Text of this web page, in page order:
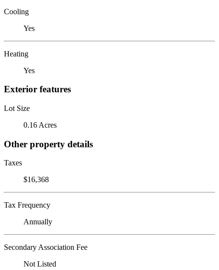
Cooling
Yes
Heating
Yes
Exterior features
Lot Size
0.16 Acres
Other property details
Taxes
$16,368
Tax Frequency
Annually
Secondary Association Fee
Not Listed